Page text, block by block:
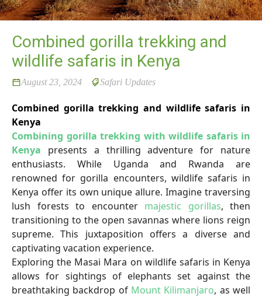
Combined gorilla trekking and
wildlife safaris in Kenya
August 23, 2024 Safari Updates
Combined gorilla trekking and wildlife safaris in
Kenya
Combining gorilla trekking with wildlife safaris in
Kenya presents a thrilling adventure for nature
enthusiasts. While Uganda and Rwanda are
renowned for gorilla encounters, wildlife safaris in
Kenya offer its own unique allure. Imagine traversing
lush forests to encounter majestic gorillas, then
transitioning to the open savannas where lions reign
supreme. This juxtaposition offers a diverse and
captivating vacation experience.
Exploring the Masai Mara on wildlife safaris in Kenya
allows for sightings of elephants set against the
breathtaking backdrop of Mount Kilimanjaro, as well